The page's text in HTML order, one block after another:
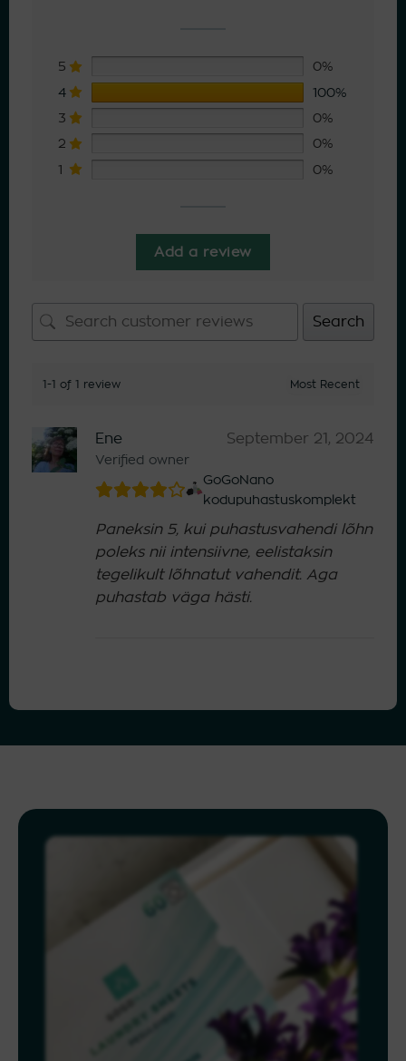
5
0%
4
100%
3
0%
2
0%
1
0%
Add a review
Search
1-1 of 1 review
Ene
Verified owner
September 21, 2024
GoGoNano
kodupuhastuskomplekt
Paneksin 5, kui puhastusvahendi lõhn
poleks nii intensiivne, eelistaksin
tegelikult lõhnatut vahendit. Aga
puhastab väga hästi.